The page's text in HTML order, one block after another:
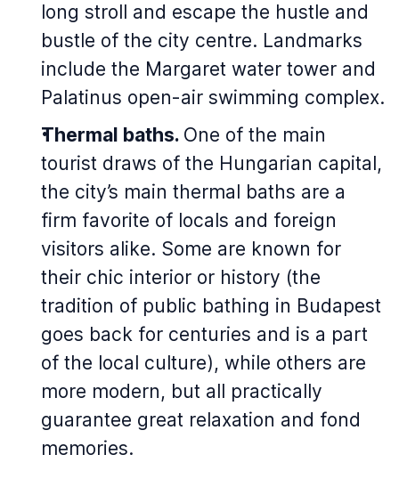
long stroll and escape the hustle and
bustle of the city centre. Landmarks
include the Margaret water tower and
Palatinus open-air swimming complex.
Thermal baths. One of the main
tourist draws of the Hungarian capital,
the city’s main thermal baths are a
firm favorite of locals and foreign
visitors alike. Some are known for
their chic interior or history (the
tradition of public bathing in Budapest
goes back for centuries and is a part
of the local culture), while others are
more modern, but all practically
guarantee great relaxation and fond
memories.